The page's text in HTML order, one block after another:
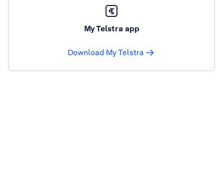
My Telstra app
Download My Telstra